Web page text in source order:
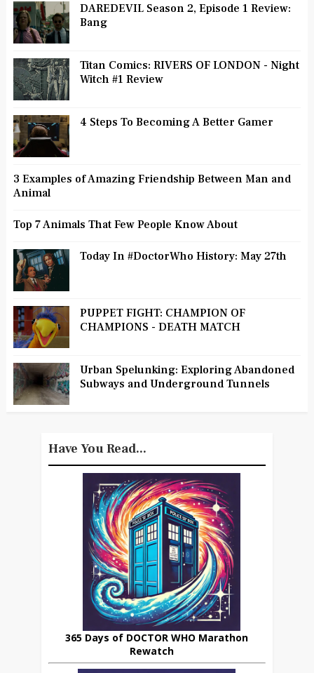
DAREDEVIL Season 2, Episode 1 Review:
Bang
Titan Comics: RIVERS OF LONDON - Night
Witch #1 Review
4 Steps To Becoming A Better Gamer
3 Examples of Amazing Friendship Between Man and
Animal
Top 7 Animals That Few People Know About
Today In #DoctorWho History: May 27th
PUPPET FIGHT: CHAMPION OF
CHAMPIONS - DEATH MATCH
Urban Spelunking: Exploring Abandoned
Subways and Underground Tunnels
Have You Read...
365 Days of DOCTOR WHO Marathon
Rewatch